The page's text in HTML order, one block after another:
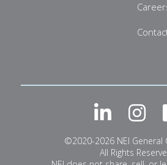
LinkedIn
©2020-2026 NEI General
All Rights